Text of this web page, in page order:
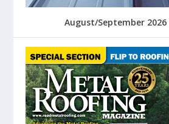
August/September